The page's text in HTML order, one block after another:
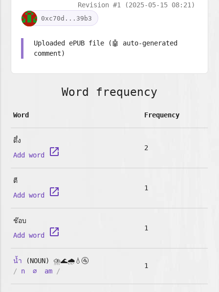
Revision #1 (2025-05-15 08:21)
0xc70d...39b3
Uploaded ePUB file (🤖 auto-generated
comment)
Word frequency
Word Frequency
ดึ๋ง
Add word
launch 2
ตี
Add word
launch 1
ช๊อบ
Add word
launch 1
น้ำ (NOUN) ⛈️🌊🌧️💧🚰
/ n ∅ am /
1